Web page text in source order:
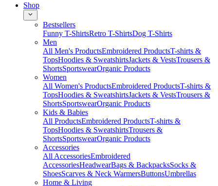
Shop
Bestsellers
Funny T-ShirtsRetro T-ShirtsDog T-Shirts
Men
All Men's ProductsEmbroidered ProductsT-shirts &
TopsHoodies & SweatshirtsJackets & VestsTrousers &
ShortsSportswearOrganic Products
Women
All Women's ProductsEmbroidered ProductsT-shirts &
TopsHoodies & SweatshirtsJackets & VestsTrousers &
ShortsSportswearOrganic Products
Kids & Babies
All ProductsEmbroidered ProductsT-shirts &
TopsHoodies & SweatshirtsTrousers &
ShortsSportswearOrganic Products
Accessories
All AccessoriesEmbroidered
AccessoriesHeadwearBags & BackpacksSocks &
ShoesScarves & Neck WarmersButtonsUmbrellas
Home & Living